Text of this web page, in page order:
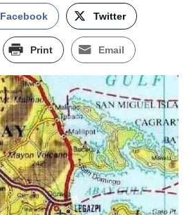
Facebook Twitter
Print Email